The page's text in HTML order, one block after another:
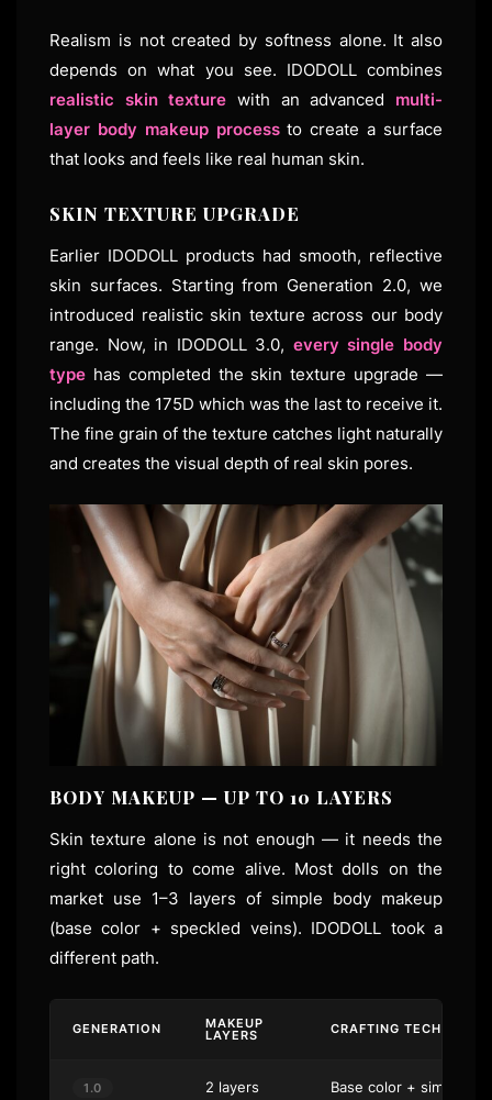
Realism is not created by softness alone. It also
depends on what you see. IDODOLL combines
realistic skin texture with an advanced multi-
layer body makeup processto create a surface
that looks and feels like real human skin.
SKIN TEXTURE UPGRADE
Earlier IDODOLL products had smooth, reflective
skin surfaces. Starting from Generation 2.0, we
introduced realistic skin texture across our body
range. Now, in IDODOLL 3.0, every single body
type has completed the skin texture upgrade —
including the 175D which was the last to receive it.
The fine grain of the texture catches light naturally
and creates the visual depth of real skin pores.
BODY MAKEUP — UP TO 10 LAYERS
Skin texture alone is not enough — it needs the
right coloring to come alive. Most dolls on the
market use 1–3 layers of simple body makeup
(base color + speckled veins). IDODOLL took a
different path.
GENERATION MAKEUP
LAYERS CRAFTING TECHNIQUE
1.0 2 layers Base color + simple